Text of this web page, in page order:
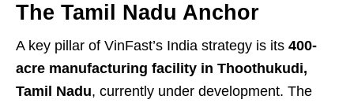
The Tamil Nadu Anchor
A key pillar of VinFast’s India strategy is its 400-
acre manufacturing facility in Thoothukudi,
Tamil Nadu, currently under development. The